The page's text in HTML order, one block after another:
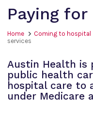
Paying
Home Coming to hospital
services
Austin Health is
public health
hospital care to
under Medicare